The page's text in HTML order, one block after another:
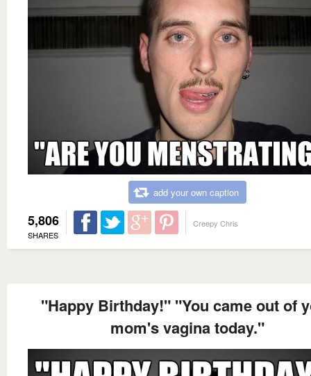
add your own caption
5,806
SHARES
Creepy Chris
"Happy Birthday!" "You came out of
mom's vagina today."